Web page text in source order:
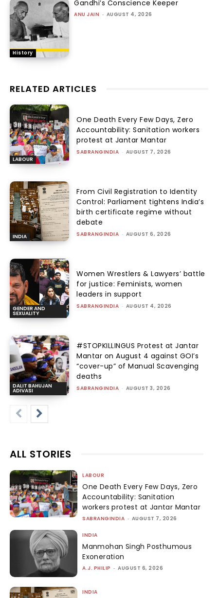
History
Gandhi’s Conscience Keeper
ANU JAIN - AUGUST 4, 2026
RELATED ARTICLES
LABOUR
One Death Every Few Days, Zero
Accountability: Sanitation workers
protest at Jantar Mantar
SABRANGINDIA - AUGUST 7, 2026
INDIA
From Civil Registration to Identity
Control: Parliament tightens India’s
birth certificate regime without
debate
SABRANGINDIA - AUGUST 6, 2026
GENDER AND
SEXUALITY
Women Wrestlers & Lawyers’ battle
for justice: Feminists, women
leaders in support
SABRANGINDIA - AUGUST 4, 2026
DALIT BAHUJAN
ADIVASI
#STOPKILLINGUS Protest at Jantar
Mantar on August 4 against GOI’s
“cover-up” of Manual Scavenging
deaths
SABRANGINDIA - AUGUST 3, 2026
ALL STORIES
LABOUR
One Death Every Few Days, Zero
Accountability: Sanitation
workers protest at Jantar Mantar
SABRANGINDIA - AUGUST 7, 2026
INDIA
Manmohan Singh Posthumous
Exoneration
A.J. PHILIP - AUGUST 6, 2026
INDIA